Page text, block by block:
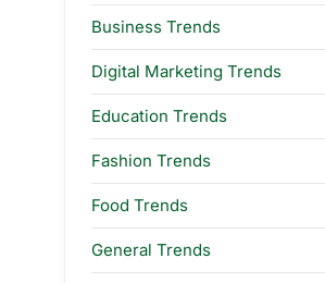
Business Trends
Digital Marketing Trends
Education Trends
Fashion Trends
Food Trends
General Trends